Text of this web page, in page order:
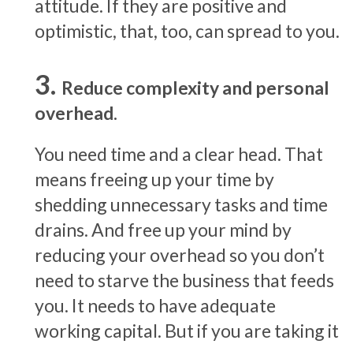
attitude. If they are positive and
optimistic, that, too, can spread to you.
Reduce complexity and personal
overhead.
You need time and a clear head. That
means freeing up your time by
shedding unnecessary tasks and time
drains. And free up your mind by
reducing your overhead so you don’t
need to starve the business that feeds
you. It needs to have adequate
working capital. But if you are taking it